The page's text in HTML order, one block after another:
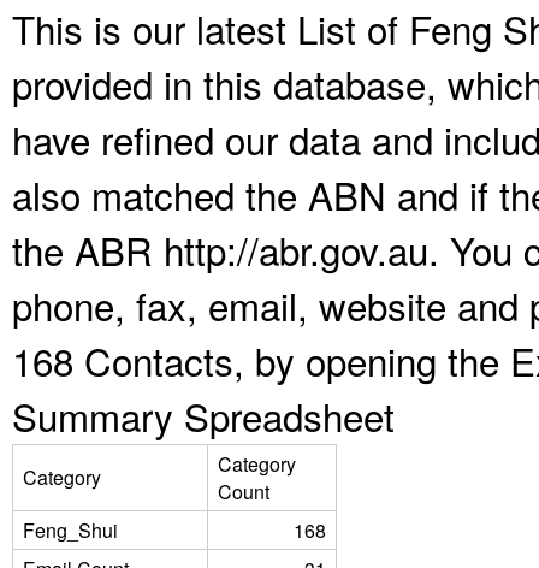
This is our latest List of Feng
provided in this database,
have refined our data and
also matched the ABN and if
the ABR http://abr.gov.au. You
phone, fax, email, website
168 Contacts, by opening the
Summary Spreadsheet
Category
Category
Count
Feng_Shui
168